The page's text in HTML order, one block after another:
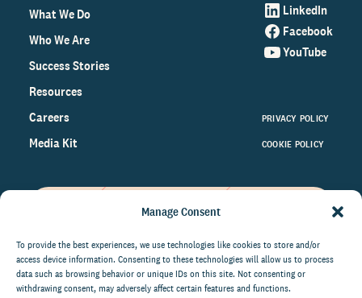
Manage Consent
To provide the best experiences, we use technologies like cookies to store and/or
access device information. Consenting to these technologies will allow us to process
data such as browsing behavior or unique IDs on this site. Not consenting or
withdrawing consent, may adversely affect certain features and functions.
What We Do
Who We Are
Success Stories
Resources
Careers
Media Kit
LinkedIn
Facebook
YouTube
PRIVACY POLICY
COOKIE POLICY
on the world of philanthropy
right to your inbox.